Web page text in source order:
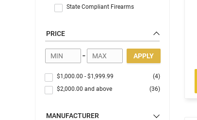
State Compliant Firearms
PRICE
- APPLY
$1,000.00 - $1,999.99
(4)
$2,000.00 and above (36)
MANUFACTURER